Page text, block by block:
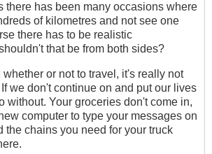
there has been many occasions where
of kilometres and not see one
there has to be realistic
that be from both sides?
or not to travel, it's really not
we don't continue on and put our lives
without. Your groceries don't come in,
computer to type your messages on
the chains you need for your truck